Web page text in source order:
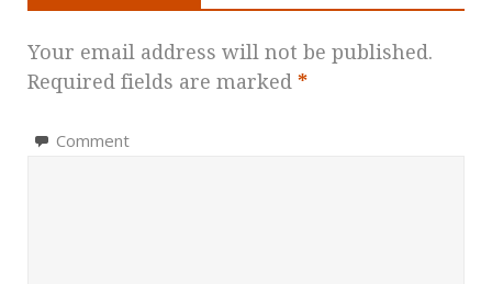
Your email address will not be published.
Required fields are marked *
Comment